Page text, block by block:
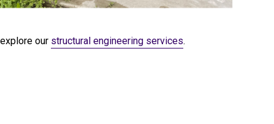
our structural engineering services.